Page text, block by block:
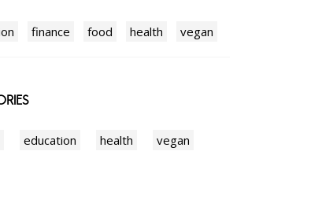
finance food health vegan
education health
vegan